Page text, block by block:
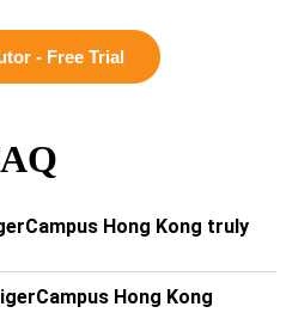
- Free Trial
Hong Kong truly
Hong Kong